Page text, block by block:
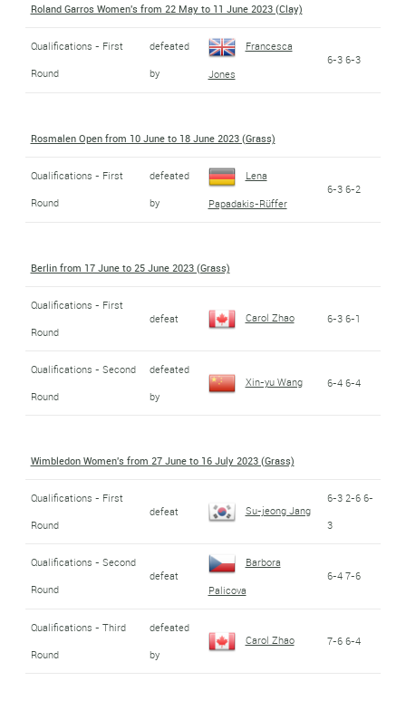
Roland Garros Women's from 22 May to 11 June 2023 (Clay)
Qualifications - First
Round
defeated
by
Francesca
Jones
6-3 6-3
Rosmalen Open from 10 June to 18 June 2023 (Grass)
Qualifications - First
Round
defeated
by
Lena
Papadakis-Rüffer
6-3 6-2
Berlin from 17 June to 25 June 2023 (Grass)
Qualifications - First
Round
defeat Carol Zhao 6-3 6-1
Qualifications - Second
Round
defeated
by
Xin-yu Wang 6-4 6-4
Wimbledon Women's from 27 June to 16 July 2023 (Grass)
Qualifications - First
Round
defeat Su-jeong Jang
6-3 2-6 6-
3
Qualifications - Second
Round
defeat
Barbora
Palicova
6-4 7-6
Qualifications - Third
Round
defeated
by
Carol Zhao 7-6 6-4